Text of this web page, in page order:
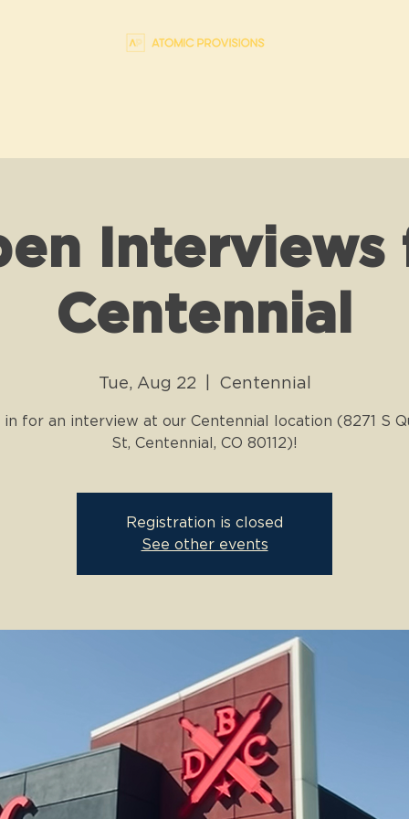
Interviews
Centennial
Tue, Aug 22 Centennial
in for an interview at our Centennial location (8271 S
St, Centennial, CO 80112)!
Registration is closed
See other events